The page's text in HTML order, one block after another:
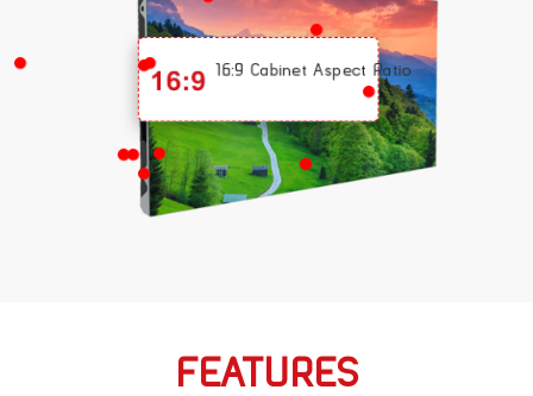
16:9 Cabinet Aspect Ratio
FEATURES